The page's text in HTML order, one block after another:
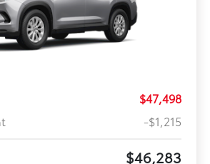
$47,498
-$1,215
$46,283